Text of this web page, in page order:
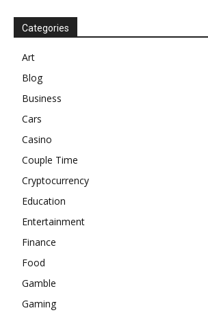
Categories
Art
Blog
Business
Cars
Casino
Couple Time
Cryptocurrency
Education
Entertainment
Finance
Food
Gamble
Gaming